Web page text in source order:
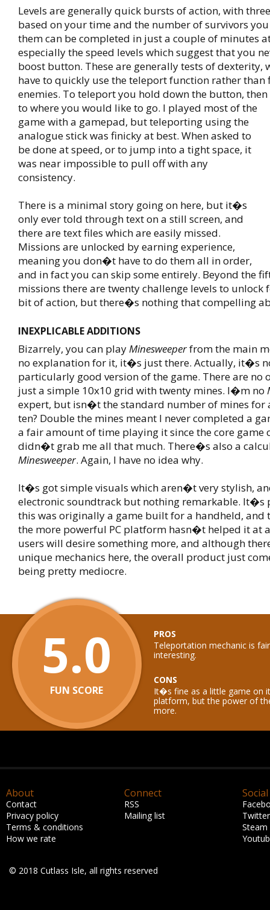
Levels are generally quick bursts of action, with
based on your time and the number of survivors you
them can be completed in just a couple of minutes
especially the speed levels which suggest that you
boost button. These are generally tests of dexterity,
have to quickly use the teleport function rather than
enemies. To teleport you hold down the button,
to where you would like to go. I played most of the
game with a gamepad, but teleporting using the
analogue stick was finicky at best. When asked to
be done at speed, or to jump into a tight space, it
was near impossible to pull off with any
consistency.
There is a minimal story going on here, but it�s
only ever told through text on a still screen, and
there are text files which are easily missed.
Missions are unlocked by earning experience,
meaning you don�t have to do them all in order,
and in fact you can skip some entirely. Beyond the
missions there are twenty challenge levels to unlock
bit of action, but there�s nothing that compelling
INEXPLICABLE ADDITIONS
Bizarrely, you can playMinesweeperfrom the main
no explanation for it, it�s just there. Actually, it�s
particularly good version of the game. There are
just a simple 10x10 grid with twenty mines. I�m no
expert, but isn�t the standard number of mines for
ten? Double the mines meant I never completed a
a fair amount of time playing it since the core game
didn�t grab me all that much. There�s also a
Minesweeper. Again, I have no idea why.
It�s got simple visuals which aren�t very stylish,
electronic soundtrack but nothing remarkable. It�s
this was originally a game built for a handheld, and
the more powerful PC platform hasn�t helped it at
users will desire something more, and although
unique mechanics here, the overall product just
being pretty mediocre.
5.0
FUN SCORE
PROS
Teleportation mechanic is
interesting.
CONS
It�s fine as a little game on
platform, but the power of
more.
About
Contact
Privacy policy
Terms & conditions
How we rate
Connect
RSS
Mailing list
Social
Twitter
Steam
© 2018 Cutlass Isle, all rights reserved